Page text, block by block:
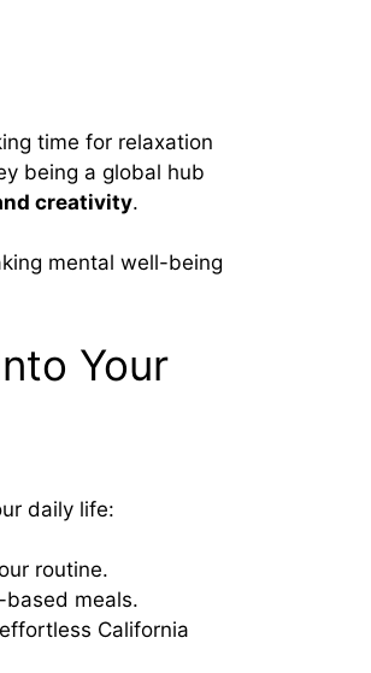
time for relaxation
being a global hub
creativity.
mental well-being
Your
daily life:
routine.
meals.
California